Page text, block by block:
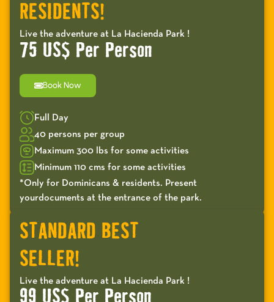
RESIDENTS!
Live the adventure at La Hacienda Park !
75 US$ Per Person
Book Now
Full Day
40 persons per group
Maximum 300 lbs for some activities
Minimum 110 cms for some activities
*Only for Dominicans & residents. Present
yourdocuments at the entrance of the park.
STANDARD BEST
SELLER!
Live the adventure at La Hacienda Park !
99 US$ Per Person